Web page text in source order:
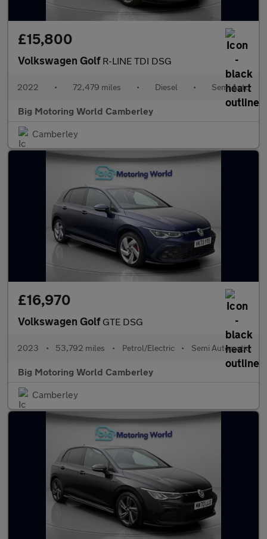
£15,800
Volkswagen Golf R-LINE TDI DSG
2022 • 72,479 miles • Diesel • Semi Auto
Big Motoring World Camberley
Camberley
£16,970
Volkswagen Golf GTE DSG
2023 • 53,792 miles • Petrol/Electric • Semi Automatic
Big Motoring World Camberley
Camberley